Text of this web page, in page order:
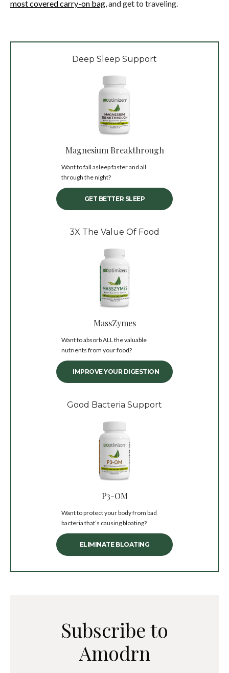
most covered carry-on bag, and get to traveling.
Deep Sleep Support
Magnesium Breakthrough
Want to fall asleep faster and all
through the night?
GET BETTER SLEEP
3X The Value Of Food
MassZymes
Want to absorb ALL the valuable
nutrients from your food?
IMPROVE YOUR DIGESTION
Good Bacteria Support
P3-OM
Want to protect your body from bad
bacteria that’s causing bloating?
ELIMINATE BLOATING
Subscribe to
Amodrn